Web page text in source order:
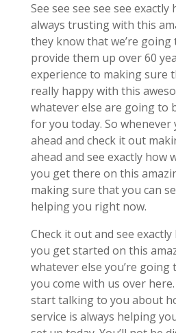
See see see see see
always trusting with this
they know that we’re going
provide them up over 60
experience to making sure
really happy with this
whatever else are going to
for you today. So whenever
ahead and check it out
ahead and see exactly how
you get there on this
making sure that you can
helping you right now.
Check it out and see
you get started on this
whatever else you’re going
you come with us over
start talking to you about
service is always helping